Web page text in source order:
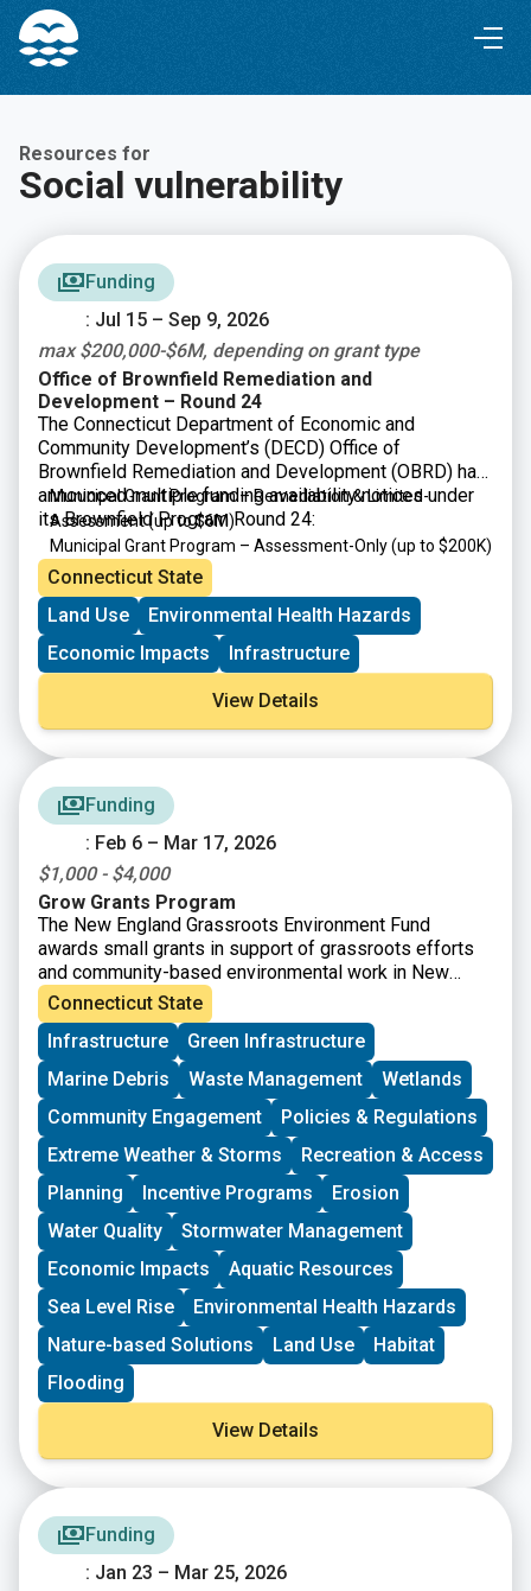
Skip
Content
Skip
navigation
Resources for
Social vulnerability
Funding
: Jul 15 – Sep 9, 2026
max $200,000-$6M, depending on grant type
Office of Brownfield Remediation and
Development – Round 24
The Connecticut Department of Economic and
Community Development’s (DECD) Office of
Brownfield Remediation and Development (OBRD) has
announced multiple funding availability notices under
its Brownfield Program Round 24:
Municipal Grant Program – Remediation & Limited-
Assessment(up to $6M)
Municipal Grant Program – Assessment-Only(up to $200K)
Targeted Brownfield Development Loan Program
$6M)
Brownfield Area-wide Revitalization Grant Program
$200K)
Connecticut State
Land Use
Environmental Health Hazards
Economic Impacts
Infrastructure
View Details
Funding
: Feb 6 – Mar 17, 2026
$1,000 - $4,000
Grow Grants Program
The New England Grassroots Environment Fund
awards small grants in support of grassroots efforts
and community-based environmental work in New
England. The GROW GRANTS program is actively
accepting applications from grassroots groups across
New England. These grants fund small, volunteer-
driven groups in New England working on issues
including food access, immigrant support, climate
resilience, youth work, mutual aid, and more. This
program is geared toward groups with experience
organizing in their community and have at least THREE
leaders who are actively involved in group decision-
making. Grants support groups to deepen their work by
further developing a community vision, lowering
barriers to participation, identifying new stakeholders,
and working to bring more voices and lived
experiences into core decision-making processes.
Connecticut State
Infrastructure
Green Infrastructure
Marine Debris
Waste Management
Wetlands
Community Engagement
Policies & Regulations
Extreme Weather & Storms
Recreation & Access
Planning
Incentive Programs
Erosion
Water Quality
Stormwater Management
Economic Impacts
Aquatic Resources
Sea Level Rise
Environmental Health Hazards
Nature-based Solutions
Land Use
Habitat
Flooding
View Details
Funding
: Jan 23 – Mar 25, 2026